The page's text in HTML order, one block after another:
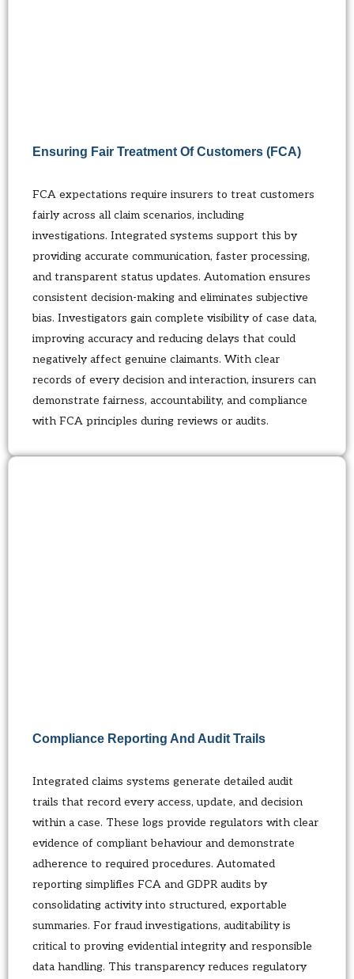
Ensuring Fair Treatment Of Customers (FCA)
FCA expectations require insurers to treat customers
fairly across all claim scenarios, including
investigations. Integrated systems support this by
providing accurate communication, faster processing,
and transparent status updates. Automation ensures
consistent decision-making and eliminates subjective
bias. Investigators gain complete visibility of case data,
improving accuracy and reducing delays that could
negatively affect genuine claimants. With clear
records of every decision and interaction, insurers can
demonstrate fairness, accountability, and compliance
with FCA principles during reviews or audits.
Compliance Reporting And Audit Trails
Integrated claims systems generate detailed audit
trails that record every access, update, and decision
within a case. These logs provide regulators with clear
evidence of compliant behaviour and demonstrate
adherence to required procedures. Automated
reporting simplifies FCA and GDPR audits by
consolidating activity into structured, exportable
summaries. For fraud investigations, auditability is
critical to proving evidential integrity and responsible
data handling. This transparency reduces regulatory